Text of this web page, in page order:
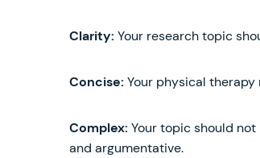
Clarity: Your research topic
Concise: Your physical
Complex: Your topic should
and argumentative.